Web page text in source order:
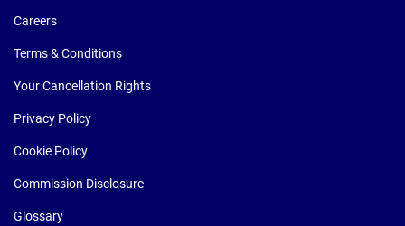
Careers
Terms & Conditions
Your Cancellation Rights
Privacy Policy
Cookie Policy
Commission Disclosure
Glossary